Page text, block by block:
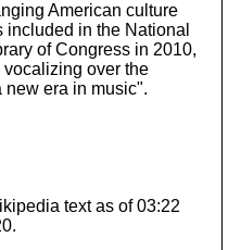
American culture
in the National
of Congress in 2010,
over the
new era in music".
text as of 03:22